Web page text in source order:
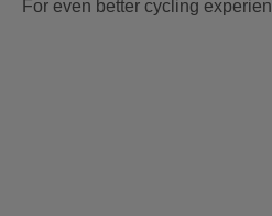
For even better cycling